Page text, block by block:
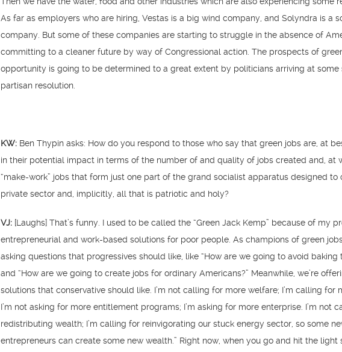
As far as employers who are hiring, Vestas is a big wind company, and Solyndra is a
company. But some of these companies are starting to struggle in the absence of
committing to a cleaner future by way of Congressional action. The prospects of
opportunity is going to be determined to a great extent by politicians arriving at some
partisan resolution.
KW: Ben Thypin asks: How do you respond to those who say that green jobs are, at
in their potential impact in terms of the number of and quality of jobs created and, at
“make-work” jobs that form just one part of the grand socialist apparatus designed to
private sector and, implicitly, all that is patriotic and holy?
VJ: [Laughs] That’s funny. I used to be called the “Green Jack Kemp” because of my
entrepreneurial and work-based solutions for poor people. As champions of green
asking questions that progressives should like, like “How are we going to avoid baking
and “How are we going to create jobs for ordinary Americans?” Meanwhile, we’re
solutions that conservative should like. I’m not calling for more welfare; I’m calling for
I’m not asking for more entitlement programs; I’m asking for more enterprise. I’m not
redistributing wealth; I’m calling for reinvigorating our stuck energy sector, so some
entrepreneurs can create some new wealth.” Right now, when you go and hit the light